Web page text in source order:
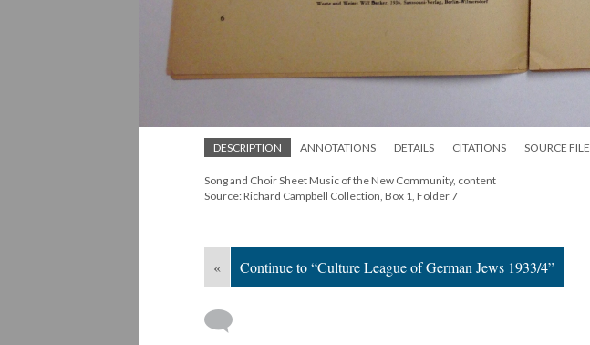
DESCRIPTION ANNOTATIONS DETAILS CITATIONS SOURCE FILE
Song and Choir Sheet Music of the New Community, content
Source: Richard Campbell Collection, Box 1, Folder 7
« Continue to “Culture League of German Jews 1933/4”